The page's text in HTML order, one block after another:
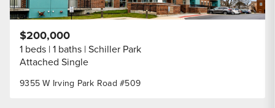
9355 W Irving Park Road #509
$200,000
1 beds 1 baths Schiller Park
Attached Single